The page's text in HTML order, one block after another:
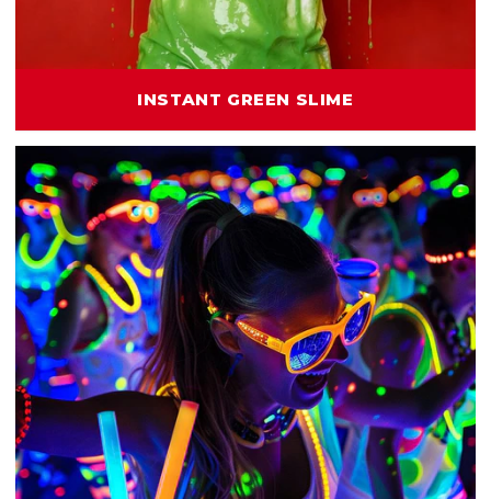
INSTANT GREEN SLIME